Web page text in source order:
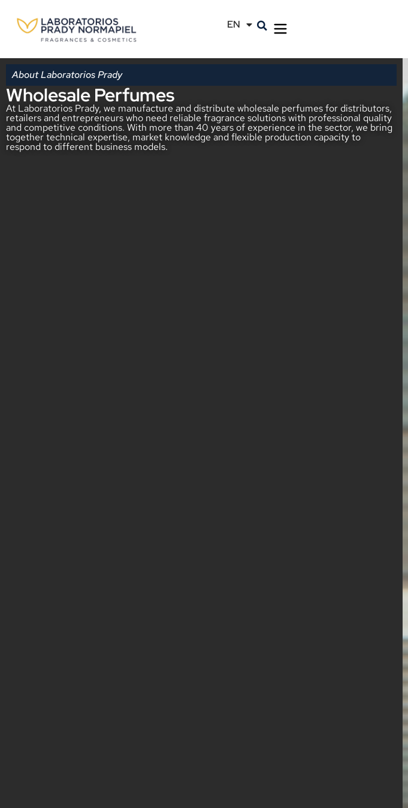
EN
ES
About Laboratorios Prady
Wholesale Perfumes
At Laboratorios Prady, we manufacture and distribute wholesale perfumes for distributors,
retailers and entrepreneurs who need reliable fragrance solutions with professional quality
and competitive conditions. With more than 40 years of experience in the sector, we bring
together technical expertise, market knowledge and flexible production capacity to
respond to different business models.